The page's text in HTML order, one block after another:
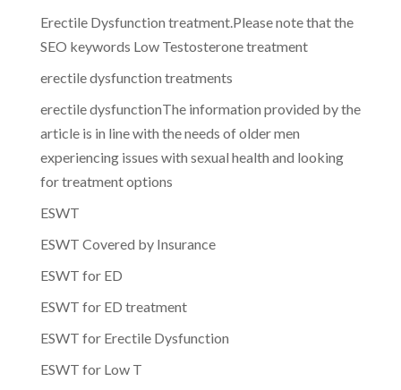
Erectile Dysfunction treatment.Please note that the
SEO keywords Low Testosterone treatment
erectile dysfunction treatments
erectile dysfunctionThe information provided by the
article is in line with the needs of older men
experiencing issues with sexual health and looking
for treatment options
ESWT
ESWT Covered by Insurance
ESWT for ED
ESWT for ED treatment
ESWT for Erectile Dysfunction
ESWT for Low T